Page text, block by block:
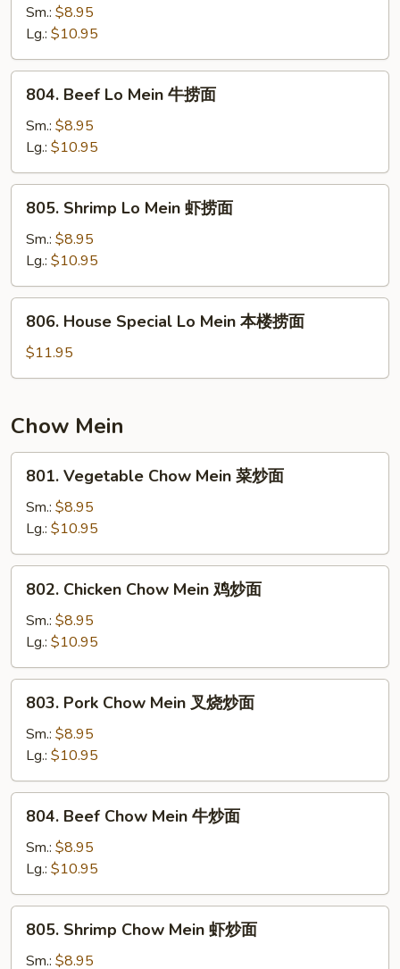
Lo
Mein
叉
烧
Sm.: $8.95
Lg.: $10.95
Beef
Lo
Mein
牛
捞
804. Beef Lo Mein 牛捞面
Sm.: $8.95
Lg.: $10.95
Shrimp
Lo
Mein
虾
捞
805. Shrimp Lo Mein 虾捞面
Sm.: $8.95
Lg.: $10.95
House
Special
Lo
本
楼
捞
806. House Special Lo Mein 本楼捞面
$11.95
Chow Mein
Vegetable
Chow
Mein
菜
炒
801. Vegetable Chow Mein 菜炒面
Sm.: $8.95
Lg.: $10.95
Chicken
Chow
Mein
鸡
炒
802. Chicken Chow Mein 鸡炒面
Sm.: $8.95
Lg.: $10.95
Pork
Chow
Mein
叉
烧
803. Pork Chow Mein 叉烧炒面
Sm.: $8.95
Lg.: $10.95
Beef
Chow
Mein
牛
炒
804. Beef Chow Mein 牛炒面
Sm.: $8.95
Lg.: $10.95
Shrimp
Chow
805. Shrimp Chow Mein 虾炒面
Sm.: $8.95